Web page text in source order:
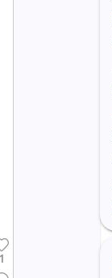
1